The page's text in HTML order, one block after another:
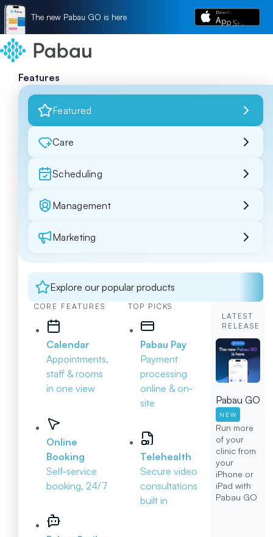
The new Pabau GO is here
Features
Featured
Care
Scheduling
Management
Marketing
Explore our popular products
CORE FEATURES
Calendar
Appointments,
staff & rooms
in one view
Online
Booking
Self-service
booking, 24/7
TOP PICKS
Pabau Pay
Payment
processing
online & on-
site
Telehealth
Secure video
consultations
built in
LATEST
RELEASE
Pabau GO
NEW
Run more
of your
clinic from
your
iPhone or
iPad with
Pabau GO